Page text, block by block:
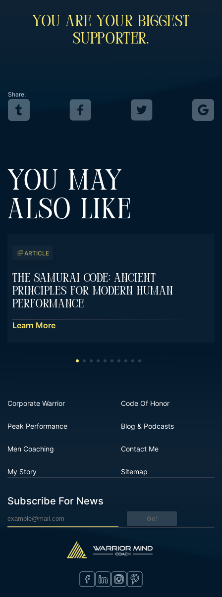
You Are Your Biggest
Supporter.
Share:
YOU MAY
ALSO LIKE
ARTICLE
The Samurai Code: Ancient
Principles For Modern Human
Performance
Learn More
Corporate Warrior
Peak Performance
Men Coaching
My Story
Code Of Honor
Blog & Podcasts
Contact Me
Sitemap
Subscribe For News
Go!